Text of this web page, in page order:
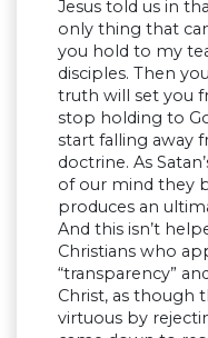
Jesus told us in
only thing that
you hold to my
disciples. Then
truth will set you
stop holding to
start falling away
doctrine. As
of our mind they
produces an
And this isn’t
Christians who
“transparency”
Christ, as though
virtuous by